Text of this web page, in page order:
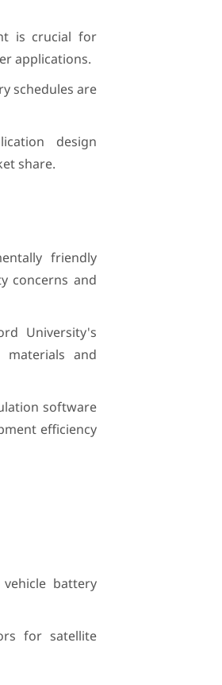
is crucial for
applications.
schedules are
design
share.
friendly
concerns and
University's
materials and
software
efficiency
battery
for satellite